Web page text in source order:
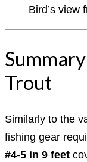
Bird’s view
Trout
Similarly to the
fishing gear
#4-5 in 9 feet